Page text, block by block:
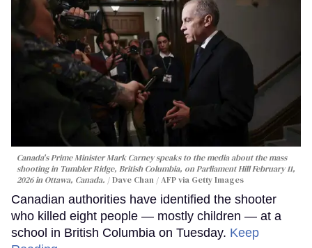
Canada's Prime Minister Mark Carney speaks to the media about the mass
shooting in Tumbler Ridge, British Columbia, on Parliament Hill February 11,
2026 in Ottawa, Canada.
Dave Chan / AFP via Getty Images
Canadian authorities have identified the shooter
who killed eight people — mostly children — at a
school in British Columbia on Tuesday. Keep